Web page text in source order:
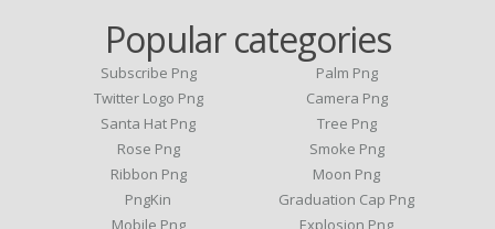
Popular categories
Subscribe Png
Twitter Logo Png
Santa Hat Png
Rose Png
Ribbon Png
PngKin
Mobile Png
Palm Png
Camera Png
Tree Png
Smoke Png
Moon Png
Graduation Cap Png
Explosion Png